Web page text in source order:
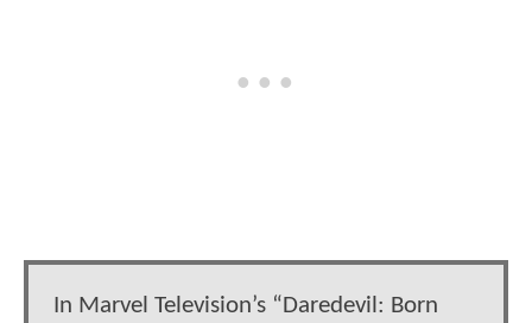
In Marvel Television’s “Daredevil: Born